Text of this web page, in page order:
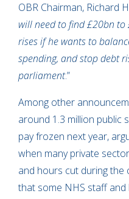
OBR Chairman, Richard
will need to find £20bn
rises if he wants to
spending, and stop debt
parliament.”
Among other
around 1.3 million public
pay frozen next year,
when many private
and hours cut during the
that some NHS staff